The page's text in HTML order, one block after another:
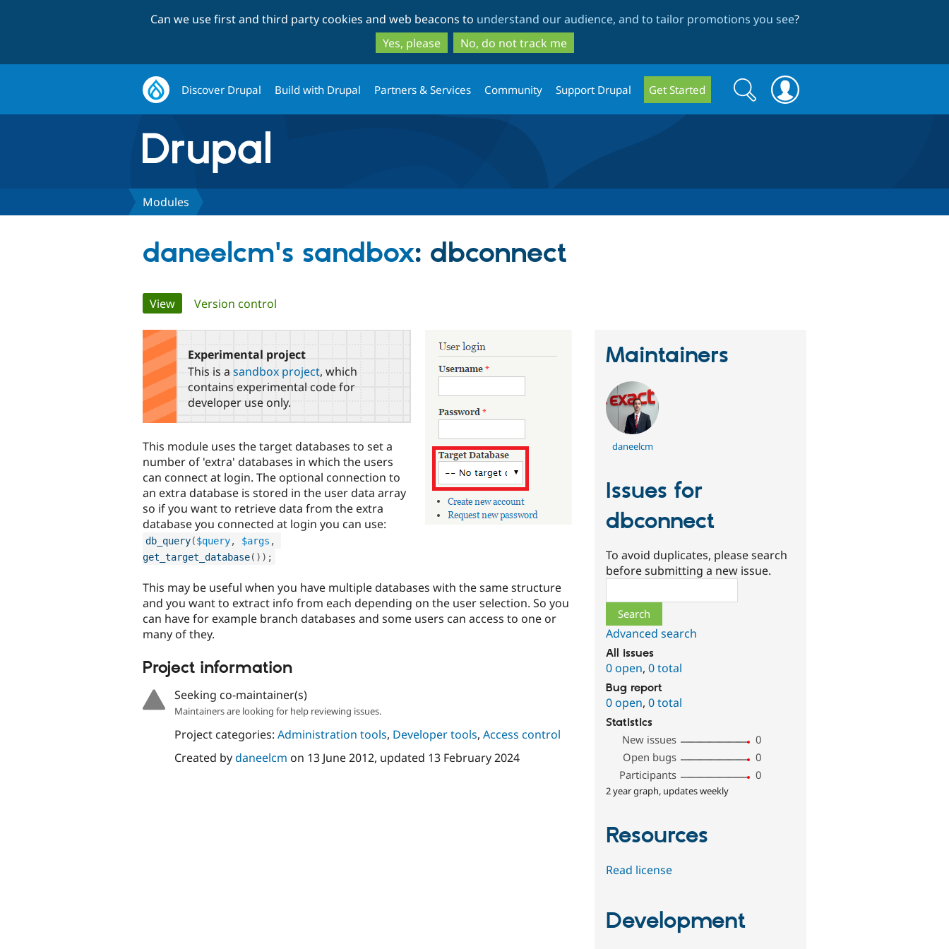
to
main
content
to
search
Can we use first and third party cookies and web beacons to understand our audience, and to tailor promotions you see?
Yes, please
No, do not track me
Discover Drupal Build with Drupal Partners & Services Community Support Drupal Get Started
Search
form
Search
Modules
daneelcm's sandbox: dbconnect
Primary
tabs
View(active tab)
Version control
Experimental project
This is a sandbox project, which
contains experimental code for
developer use only.
This module uses the target databases to set a
number of 'extra' databases in which the users
can connect at login. The optional connection to
an extra database is stored in the user data array
so if you want to retrieve data from the extra
database you connected at login you can use:
db_query($query, $args ,
get_target_database( ) ) ;
This may be useful when you have multiple databases with the same structure
and you want to extract info from each depending on the user selection. So you
can have for example branch databases and some users can access to one or
many of they.
Project information
Seeking co-maintainer(s)
Maintainers are looking for help reviewing issues.
Project categories: Administration tools, Developer tools, Access control
Created bydaneelcm on 13 June 2012, updated 13 February 2024
Maintainers
daneelcm
Issues for
dbconnect
To avoid duplicates, please search
before submitting a new issue.
Advanced search
All issues
0 open,0 total
Bug report
0 open,0 total
Statistics
New issues
0
Open bugs
0
Participants
0
2 year graph, updates weekly
Resources
Read license
Development